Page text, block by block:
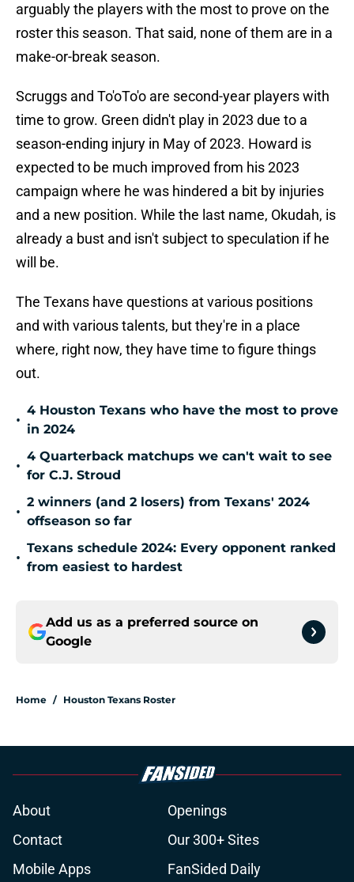
arguably the players with the most to prove on the
roster this season. That said, none of them are in a
make-or-break season.
Scruggs and To'oTo'o are second-year players with
time to grow. Green didn't play in 2023 due to a
season-ending injury in May of 2023. Howard is
expected to be much improved from his 2023
campaign where he was hindered a bit by injuries
and a new position. While the last name, Okudah, is
already a bust and isn't subject to speculation if he
will be.
The Texans have questions at various positions
and with various talents, but they're in a place
where, right now, they have time to figure things
out.
•
4 Houston Texans who have the most to prove
in 2024
•
4 Quarterback matchups we can't wait to see
for C.J. Stroud
•
2 winners (and 2 losers) from Texans' 2024
offseason so far
•
Texans schedule 2024: Every opponent ranked
from easiest to hardest
Add us as a preferred source on
Google
Home / Houston Texans Roster
About
Openings
Contact
Our 300+ Sites
Mobile Apps
FanSided Daily